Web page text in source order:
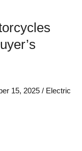
15, 2025 / Electric